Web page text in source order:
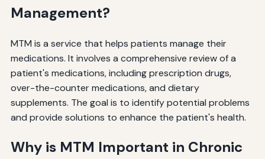
Management?
MTM is a service that helps patients manage their
medications. It involves a comprehensive review of a
patient's medications, including prescription drugs,
over-the-counter medications, and dietary
supplements. The goal is to identify potential problems
and provide solutions to enhance the patient's health.
Why is MTM Important in Chronic